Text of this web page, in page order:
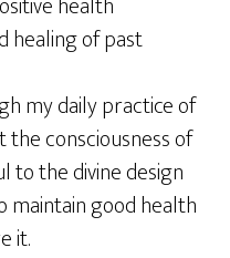
healing of past
my daily practice of
consciousness of
to the divine design
good health
it.